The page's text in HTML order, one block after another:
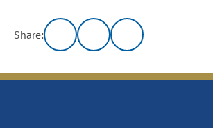
Share: